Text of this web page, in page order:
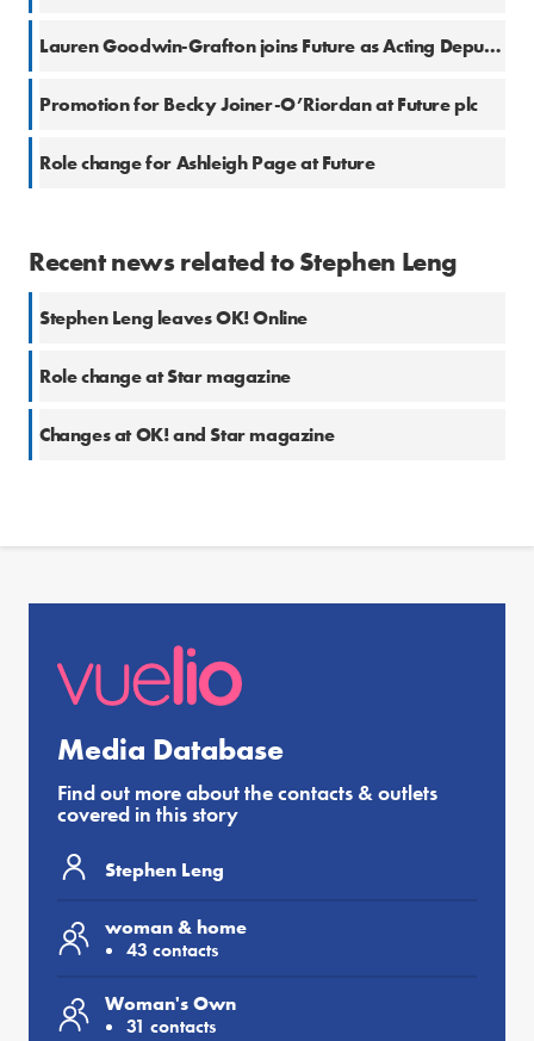
Lauren Goodwin-Grafton joins Future as Acting Deputy Fashion Editor
Promotion for Becky Joiner-O’Riordan at Future plc
Role change for Ashleigh Page at Future
Recent news related to Stephen Leng
Stephen Leng leaves OK! Online
Role change at Star magazine
Changes at OK! and Star magazine
Media Database
Find out more about the contacts & outlets
covered in this story
Stephen Leng
woman & home
43 contacts
Woman's Own
31 contacts